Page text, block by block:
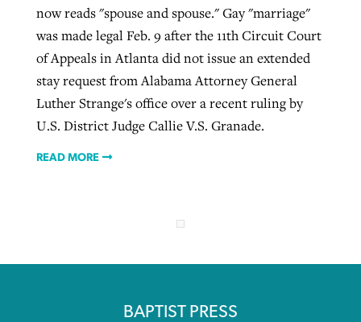
now reads "spouse and spouse." Gay "marriage"
was made legal Feb. 9 after the 11th Circuit Court
of Appeals in Atlanta did not issue an extended
stay request from Alabama Attorney General
Luther Strange's office over a recent ruling by
U.S. District Judge Callie V.S. Granade.
READ MORE
BAPTIST PRESS